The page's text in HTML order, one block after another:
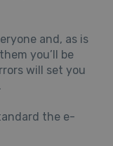
and, as is
you’ll be
will set you
the e-